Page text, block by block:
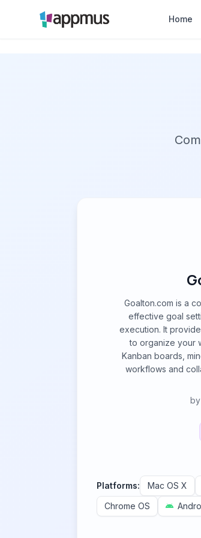
Home
Goalton.com is a
effective goal
execution. It
to organize your
Kanban boards,
workflows and
by
Platforms: Mac OS X
Chrome OS